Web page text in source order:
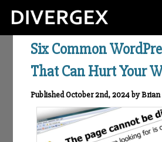
Six Common
That Can Hurt Your
Published October 2nd, 2024 by